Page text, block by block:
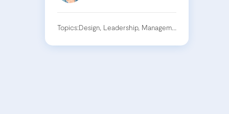
Topics:Design, Leadership, Management